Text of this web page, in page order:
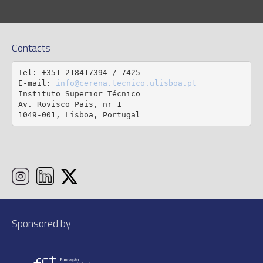
Contacts
Tel: +351 218417394 / 7425
E-mail: info@cerena.tecnico.ulisboa.pt
Instituto Superior Técnico
Av. Rovisco Pais, nr 1
1049-001, Lisboa, Portugal
Sponsored by